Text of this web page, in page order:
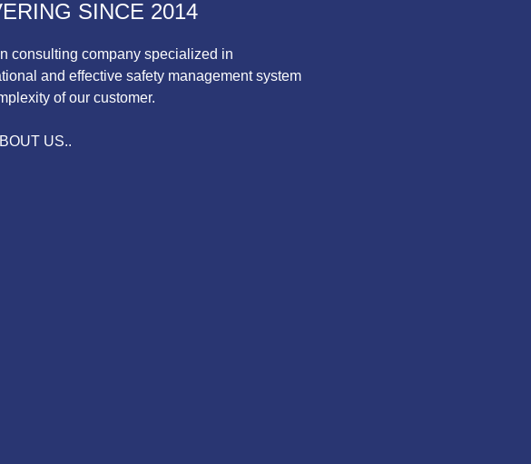
SINCE 2014
consulting company specialized in
and effective safety management system
of our customer.
US..